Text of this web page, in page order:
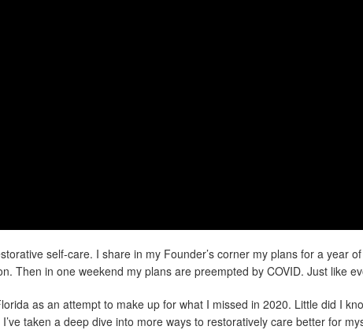
self-care. I share in my Founder’s corner my plans for a year
Then in one weekend my plans are preempted by COVID. Just like
as an attempt to make up for what I missed in 2020. Little did I
taken a deep dive into more ways to restoratively care better for